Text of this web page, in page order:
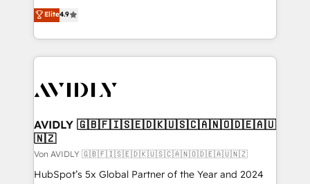
North America. Avec plus de 115 experts en
marketing automation, Growth, Revops, CRM et
webdesign. Markentive is both a consulting firm, a
digital agency and an integrator. With over 115
CRM and webdesign (We focus on EMEA - USA
Elite4.9
AVIDLY 🇬🇧🇫🇮🇸🇪🇩🇰🇺🇸🇨🇦🇳🇴🇩🇪🇦🇺
🇳🇿
Von AVIDLY 🇬🇧🇫🇮🇸🇪🇩🇰🇺🇸🇨🇦🇳🇴🇩🇪🇦🇺🇳🇿
HubSpot’s 5x Global Partner of the Year and 2024